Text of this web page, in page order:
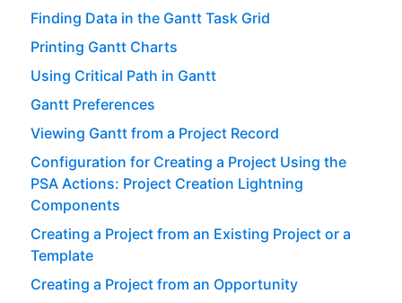
Finding Data in the Gantt Task Grid
Printing Gantt Charts
Using Critical Path in Gantt
Gantt Preferences
Viewing Gantt from a Project Record
Configuration for Creating a Project Using the
PSA Actions: Project Creation Lightning
Components
Creating a Project from an Existing Project or a
Template
Creating a Project from an Opportunity